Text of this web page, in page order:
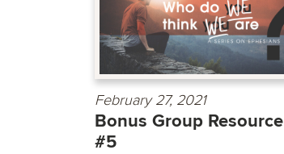
February 27, 2021
Bonus Group Resource
#5